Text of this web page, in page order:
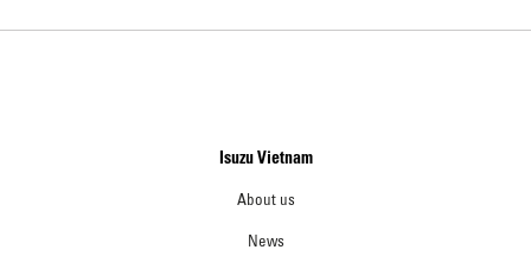
Isuzu Vietnam
About us
News